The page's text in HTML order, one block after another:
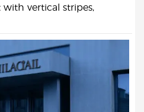
vertical stripes,